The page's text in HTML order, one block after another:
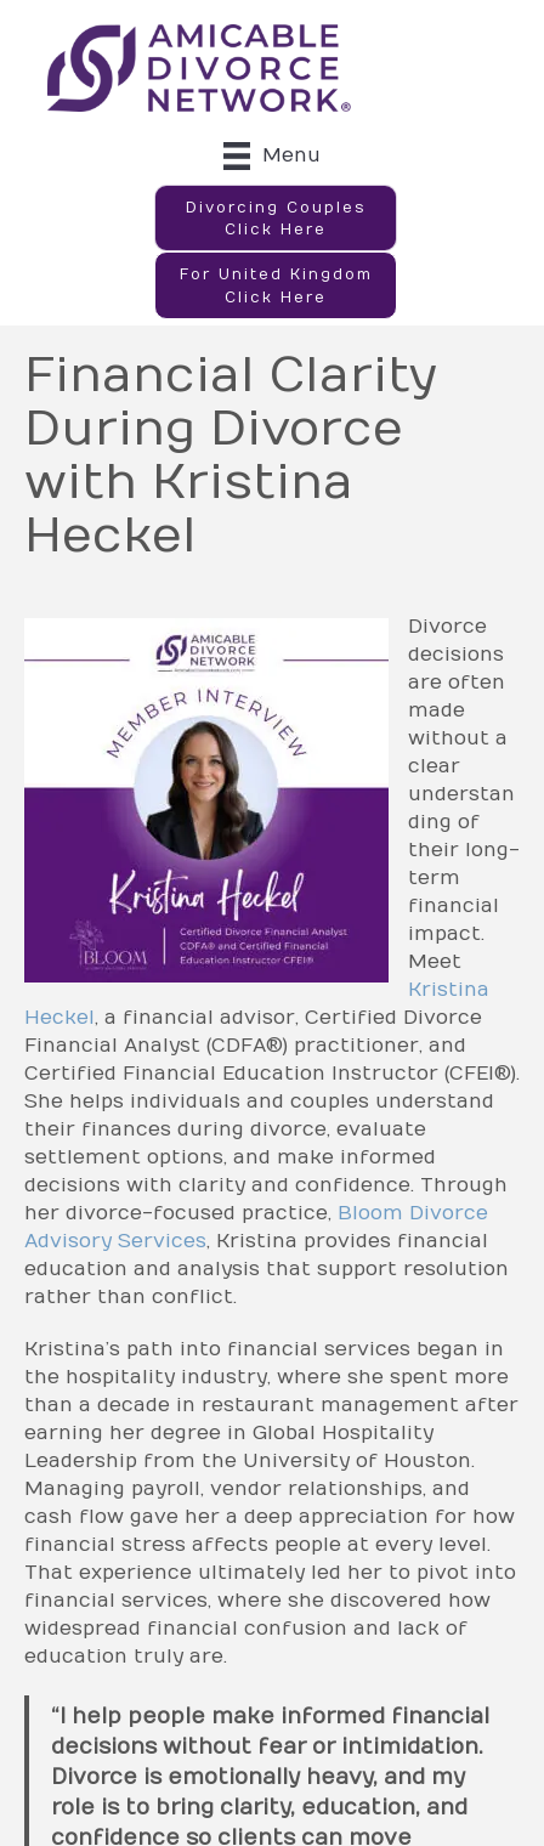
Menu
Divorcing Couples
Click Here
For United Kingdom
Click Here
Financial Clarity
During Divorce
with Kristina
Heckel
Divorce
decisions
are often
made
without a
clear
understan
ding of
their long-
term
financial
impact.
Meet
Kristina
Heckel, a financial advisor, Certified Divorce
Financial Analyst (CDFA®) practitioner, and
Certified Financial Education Instructor (CFEI®).
She helps individuals and couples understand
their finances during divorce, evaluate
settlement options, and make informed
decisions with clarity and confidence. Through
her divorce-focused practice, Bloom Divorce
Advisory Services, Kristina provides financial
education and analysis that support resolution
rather than conflict.
Kristina’s path into financial services began in
the hospitality industry, where she spent more
than a decade in restaurant management after
earning her degree in Global Hospitality
Leadership from the University of Houston.
Managing payroll, vendor relationships, and
cash flow gave her a deep appreciation for how
financial stress affects people at every level.
That experience ultimately led her to pivot into
financial services, where she discovered how
widespread financial confusion and lack of
education truly are.
“I help people make informed financial
decisions without fear or intimidation.
Divorce is emotionally heavy, and my
role is to bring clarity, education, and
confidence so clients can move